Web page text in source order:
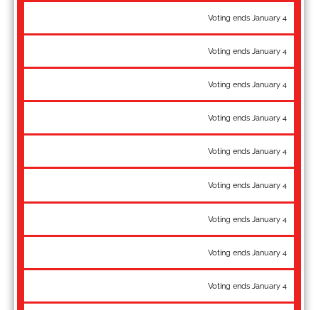
60 kg: Randon Miranda - Pan-Am Championships goldVoting ends January 4
63 kg: Sammy Jones - World Team, Pan-Am Championships gold
Voting ends January 4
63 kg: Jesse Thielke - WTT Champion, National Champion
Voting ends January 4
67 kg: Alex Sancho - World Team, National ChampionVoting ends January 4
72 kg: Benji Peak - World Team, National ChampionVoting ends January 4
Weinberg, Gottfreund Memorial gold
Voting ends January 4
Voting ends January 4
Voting ends January 4
77 kg: RaVaughn Perkins - Pan-Am Championships bronze
Voting ends January 4